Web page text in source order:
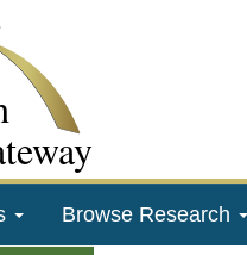
Browse Research